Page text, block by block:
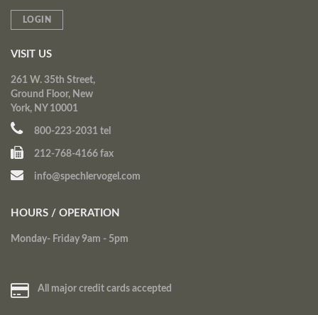
LOGIN
VISIT US
261 W. 35th Street,
Ground Floor, New
York, NY 10001
800-223-2031 tel
212-768-4166 fax
info@spechlervogel.com
HOURS / OPERATION
Monday- Friday 9am - 5pm
All major credit cards accepted